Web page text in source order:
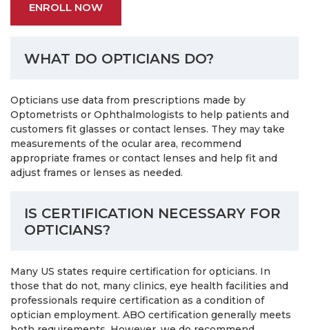
ENROLL NOW
WHAT DO OPTICIANS DO?
Opticians use data from prescriptions made by
Optometrists or Ophthalmologists to help patients and
customers fit glasses or contact lenses. They may take
measurements of the ocular area, recommend
appropriate frames or contact lenses and help fit and
adjust frames or lenses as needed.
IS CERTIFICATION NECESSARY FOR
OPTICIANS?
Many US states require certification for opticians. In
those that do not, many clinics, eye health facilities and
professionals require certification as a condition of
optician employment. ABO certification generally meets